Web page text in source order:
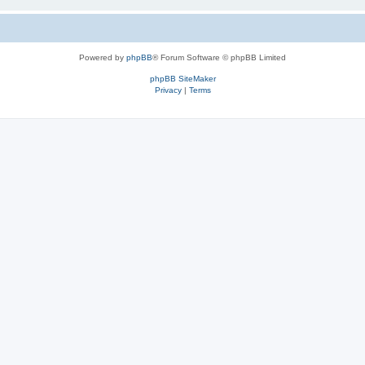
Powered by phpBB® Forum Software © phpBB Limited
phpBB SiteMaker
Privacy| Terms